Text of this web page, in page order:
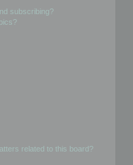
subscribing?
related to this board?